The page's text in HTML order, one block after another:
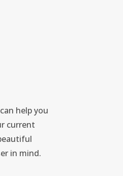
help you
current
in mind.